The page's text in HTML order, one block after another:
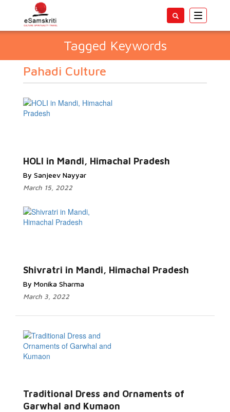
Toggle
Tagged Keywords
Pahadi Culture
HOLI in Mandi, Himachal Pradesh
By Sanjeev Nayyar
March 15, 2022
Shivratri in Mandi, Himachal Pradesh
By Monika Sharma
March 3, 2022
Traditional Dress and Ornaments of
Garwhal and Kumaon